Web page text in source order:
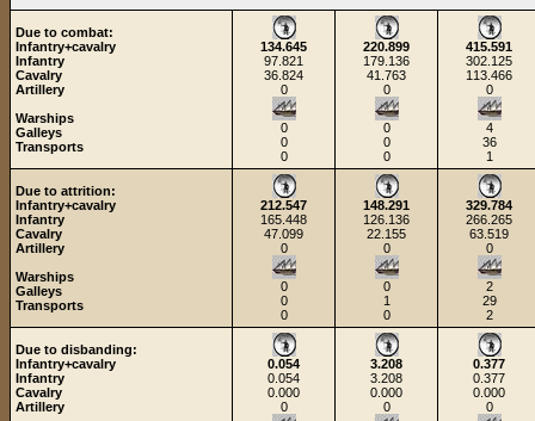
Due to combat:
Infantry+cavalry
Infantry
Cavalry
Artillery
Warships
Galleys
Transports
134.645
97.821
36.824
0
0
0
0
220.899
179.136
41.763
0
0
0
0
415.591
302.125
113.466
0
4
36
1
Due to attrition:
Infantry+cavalry
Infantry
Cavalry
Artillery
Warships
Galleys
Transports
212.547
165.448
47.099
0
0
0
0
148.291
126.136
22.155
0
0
1
0
329.784
266.265
63.519
0
2
29
2
Due to disbanding:
Infantry+cavalry
Infantry
Cavalry
Artillery
0.054
0.054
0.000
0
3.208
3.208
0.000
0
0.377
0.377
0.000
0